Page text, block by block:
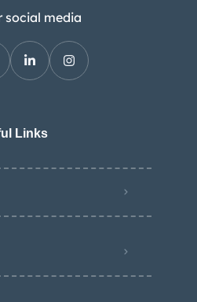
social media
Links